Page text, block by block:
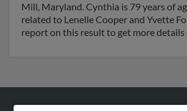
Mill, Maryland. Cynthia is 79 years of
related to Lenelle Cooper and Yvette
report on this result to get more details